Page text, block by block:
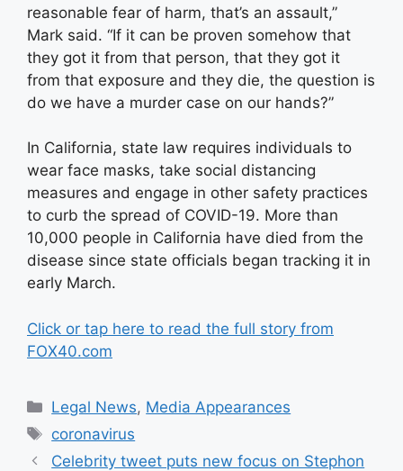
reasonable fear of harm, that’s an assault,”
Mark said. “If it can be proven somehow that
they got it from that person, that they got it
from that exposure and they die, the question is
do we have a murder case on our hands?”
In California, state law requires individuals to
wear face masks, take social distancing
measures and engage in other safety practices
to curb the spread of COVID-19. More than
10,000 people in California have died from the
disease since state officials began tracking it in
early March.
Click or tap here to read the full story from
FOX40.com
Categories
Legal News, Media Appearances
Tags
coronavirus
Celebrity tweet puts new focus on Stephon